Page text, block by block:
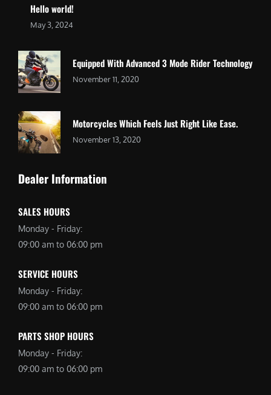
Hello world!
May 3, 2024
Equipped With Advanced 3 Mode Rider Technology
November 11, 2020
Motorcycles Which Feels Just Right Like Ease.
November 13, 2020
Dealer Information
SALES HOURS
Monday - Friday:
09:00 am to 06:00 pm
SERVICE HOURS
Monday - Friday:
09:00 am to 06:00 pm
PARTS SHOP HOURS
Monday - Friday:
09:00 am to 06:00 pm